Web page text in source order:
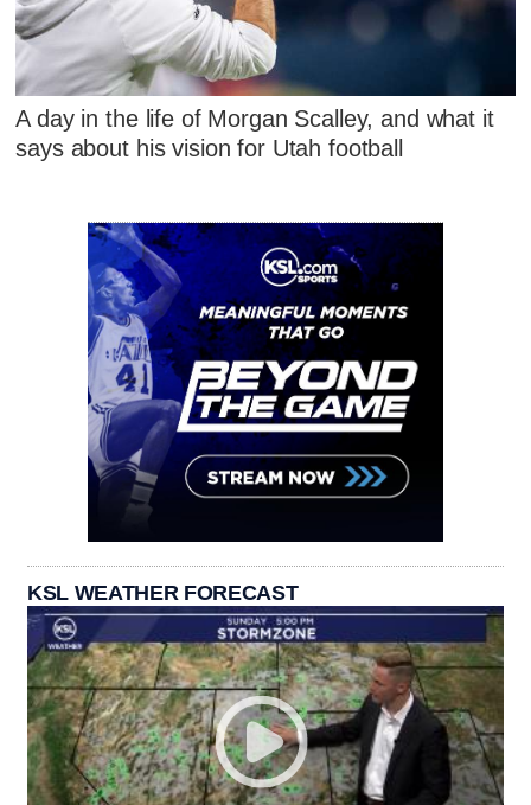
A day in the life of Morgan Scalley, and what it
says about his vision for Utah football
KSL WEATHER FORECAST